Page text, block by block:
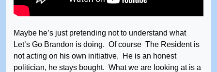
Maybe he’s just pretending not to understand what
Let’s Go Brandon is doing. Of course The Resident is
not acting on his own initiative, He is an honest
politician, he stays bought. What we are looking at is a